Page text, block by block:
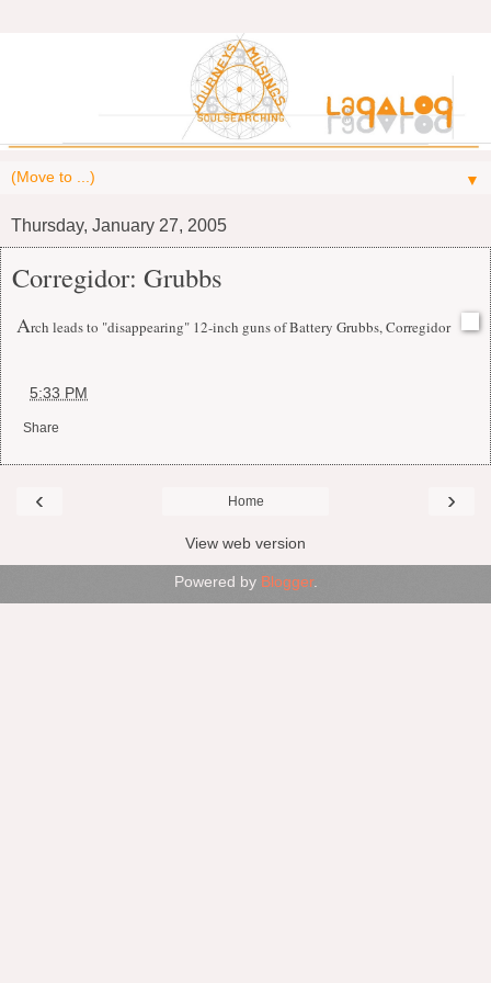
▼
Thursday, January 27, 2005
Corregidor: Grubbs
Arch leads to "disappearing" 12-inch guns of Battery Grubbs, Corregidor
5:33 PM
Share
‹ ›
Home
View web version
Powered by Blogger.